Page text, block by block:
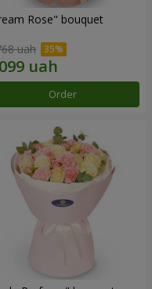
Rose" bouquet
uah
Order